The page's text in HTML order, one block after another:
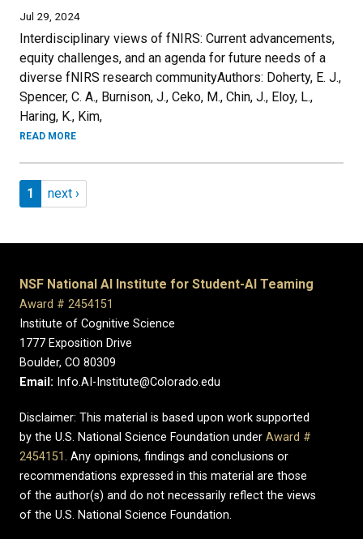
Jul 29, 2024
Interdisciplinary views of fNIRS: Current advancements,
equity challenges, and an agenda for future needs of a
diverse fNIRS research communityAuthors: Doherty, E. J.,
Spencer, C. A., Burnison, J., Ceko, M., Chin, J., Eloy, L.,
Haring, K., Kim,
READ MORE
Pagination
Page 1
1 Next page
next ›
NSF National AI Institute for Student-AI Teaming
Award # 2454151
Institute of Cognitive Science
1777 Exposition Drive
Boulder, CO 80309
Email: Info.AI-Institute@Colorado.edu
Disclaimer: This material is based upon work supported
by the U.S. National Science Foundation under Award #
2454151. Any opinions, findings and conclusions or
recommendations expressed in this material are those
of the author(s) and do not necessarily reflect the views
of the U.S. National Science Foundation.